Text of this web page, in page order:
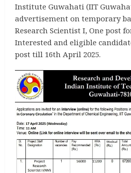
Institute Guwahati (IIT
advertisement on temporary
Research Scientist I, One post
Interested and eligible
post till 16th April 2025.